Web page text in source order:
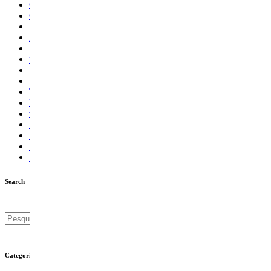
Online Dating
Outsourcing
pinupbahis9.com/ru/play-pinupcasino/
Power Casino
pwastorage.com/en-in/app/1xbet
ragingbullaustralia.com
Sem categoria
Supply Chain
Technology
Uppdatera systemfiler
vavada-online-kz.com
vulkanroyall.com
Windows 10 Laatste Updates
Windows 11 filer
Windows Updates
Search
Categories